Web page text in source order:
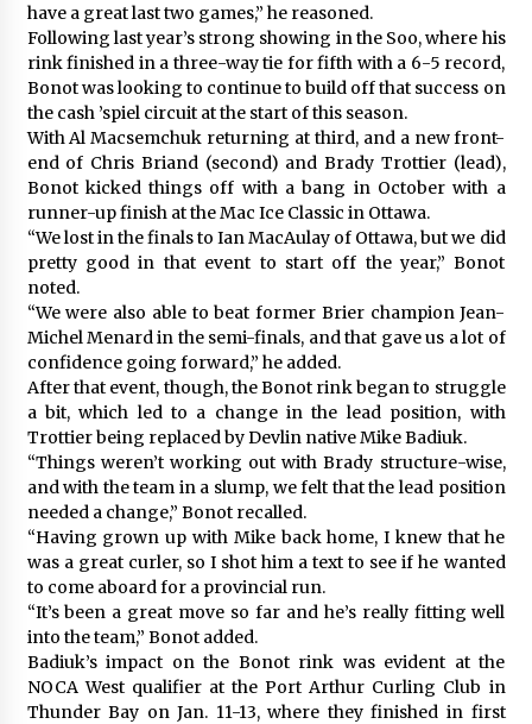
have a great last two games,” he reasoned.
Following last year’s strong showing in the Soo, where his
rink finished in a three-way tie for fifth with a 6-5 record,
Bonot was looking to continue to build off that success on
the cash ’spiel circuit at the start of this season.
With Al Macsemchuk returning at third, and a new front-
end of Chris Briand (second) and Brady Trottier (lead),
Bonot kicked things off with a bang in October with a
runner-up finish at the Mac Ice Classic in Ottawa.
“We lost in the finals to Ian MacAulay of Ottawa, but we did
pretty good in that event to start off the year,” Bonot
noted.
“We were also able to beat former Brier champion Jean-
Michel Menard in the semi-finals, and that gave us a lot of
confidence going forward,” he added.
After that event, though, the Bonot rink began to struggle
a bit, which led to a change in the lead position, with
Trottier being replaced by Devlin native Mike Badiuk.
“Things weren’t working out with Brady structure-wise,
and with the team in a slump, we felt that the lead position
needed a change,” Bonot recalled.
“Having grown up with Mike back home, I knew that he
was a great curler, so I shot him a text to see if he wanted
to come aboard for a provincial run.
“It’s been a great move so far and he’s really fitting well
into the team,” Bonot added.
Badiuk’s impact on the Bonot rink was evident at the
NOCA West qualifier at the Port Arthur Curling Club in
Thunder Bay on Jan. 11-13, where they finished in first